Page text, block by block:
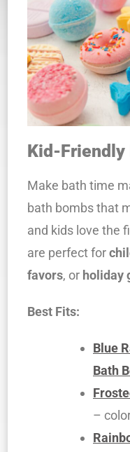
Kid-Friendly
Make bath time
bath bombs that
and kids love the
are perfect for
favors, or holiday
Best Fits:
Blue
Bath
–